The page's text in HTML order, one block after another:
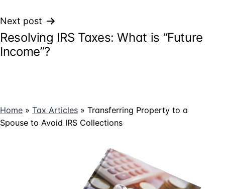
Next post
Resolving IRS Taxes: What is “Future
Income”?
Home » Tax Articles » Transferring Property to a
Spouse to Avoid IRS Collections